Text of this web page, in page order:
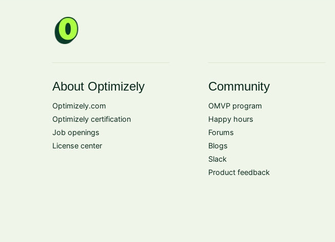
About Optimizely
Optimizely.com
Optimizely certification
Job openings
License center
Community
OMVP program
Happy hours
Forums
Blogs
Slack
Product feedback